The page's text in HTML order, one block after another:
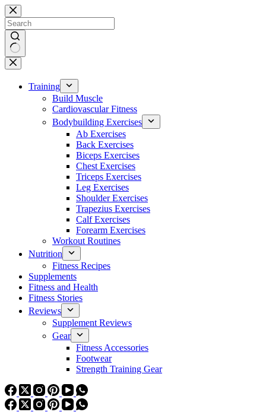
Skip
to
content
No
results
Training
Build Muscle
Cardiovascular Fitness
Bodybuilding Exercises
Ab Exercises
Back Exercises
Biceps Exercises
Chest Exercises
Triceps Exercises
Leg Exercises
Shoulder Exercises
Trapezius Exercises
Calf Exercises
Forearm Exercises
Workout Routines
Nutrition
Fitness Recipes
Supplements
Fitness and Health
Fitness Stories
Reviews
Supplement Reviews
Gear
Fitness Accessories
Footwear
Strength Training Gear